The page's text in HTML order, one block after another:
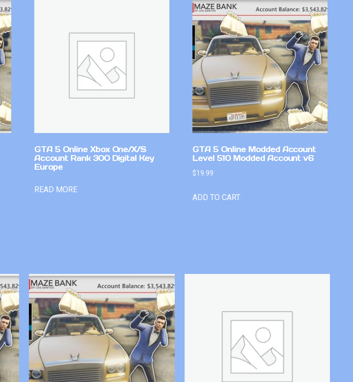
GTA 5 Online Xbox One/X/S
Account Rank 300 Digital Key
Europe
READ MORE
GTA 5 Online Modded Account
Level 510 Modded Account v6
$19.99
ADD TO CART